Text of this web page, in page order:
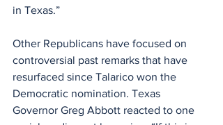
in Texas.”
Other Republicans have focused on
controversial past remarks that have
resurfaced since Talarico won the
Democratic nomination. Texas
Governor Greg Abbott reacted to one